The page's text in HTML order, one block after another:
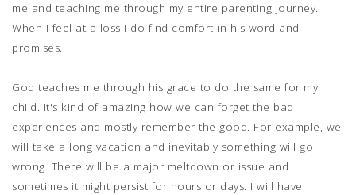
me and teaching me through my entire parenting journey.
When I feel at a loss I do find comfort in his word and
promises.
God teaches me through his grace to do the same for my
child. It's kind of amazing how we can forget the bad
experiences and mostly remember the good. For example, we
will take a long vacation and inevitably something will go
wrong. There will be a major meltdown or issue and
sometimes it might persist for hours or days. I will have